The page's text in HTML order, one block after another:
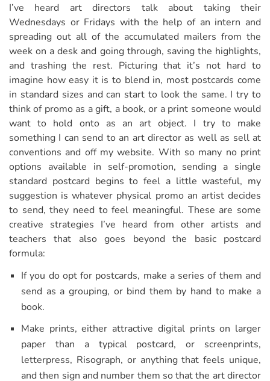
I’ve heard art directors talk about taking their
Wednesdays or Fridays with the help of an intern and
spreading out all of the accumulated mailers from the
week on a desk and going through, saving the highlights,
and trashing the rest. Picturing that it’s not hard to
imagine how easy it is to blend in, most postcards come
in standard sizes and can start to look the same. I try to
think of promo as a gift, a book, or a print someone would
want to hold onto as an art object. I try to make
something I can send to an art director as well as sell at
conventions and off my website. With so many no print
options available in self-promotion, sending a single
standard postcard begins to feel a little wasteful, my
suggestion is whatever physical promo an artist decides
to send, they need to feel meaningful. These are some
creative strategies I’ve heard from other artists and
teachers that also goes beyond the basic postcard
formula:
If you do opt for postcards, make a series of them and
send as a grouping, or bind them by hand to make a
book.
Make prints, either attractive digital prints on larger
paper than a typical postcard, or screenprints,
letterpress, Risograph, or anything that feels unique,
and then sign and number them so that the art director